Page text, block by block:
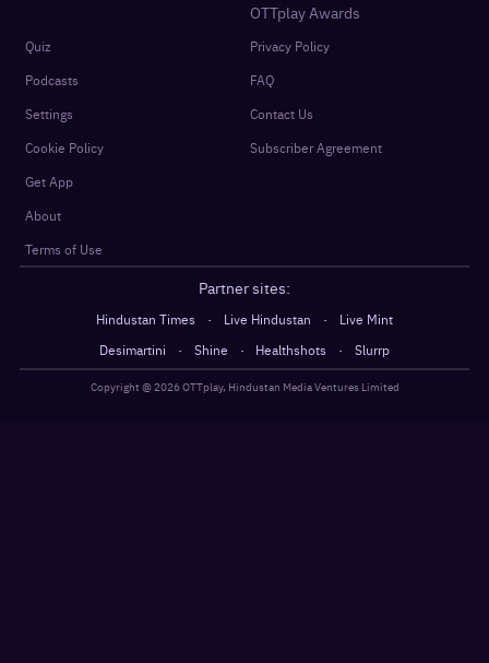
OTTplay Awards
Quiz
Podcasts
Settings
Cookie Policy
Get App
About
Terms of Use
Privacy Policy
FAQ
Contact Us
Subscriber Agreement
Partner sites:
Hindustan Times · Live Hindustan ·
Live Mint
Desimartini
· Shine · Healthshots · Slurrp
Copyright @2026OTTplay, Hindustan Media Ventures Limited